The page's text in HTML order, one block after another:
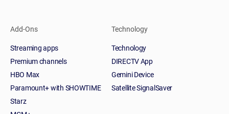
Add-Ons
Streaming apps
Premium channels
HBO Max
Paramount+ with SHOWTIME
Starz
Technology
Technology
DIRECTV App
Gemini Device
Satellite SignalSaver